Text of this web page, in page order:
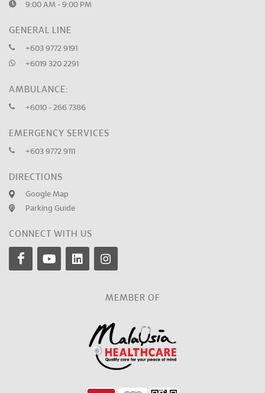
9:00 AM - 9:00 PM
GENERAL LINE
+603 9772 9191
+6019 320 2291
AMBULANCE:
+6010 - 266 7386
EMERGENCY SERVICES
+603 9772 9111
DIRECTIONS
Google Map
Parking Guide
CONNECT WITH US
MEMBER OF